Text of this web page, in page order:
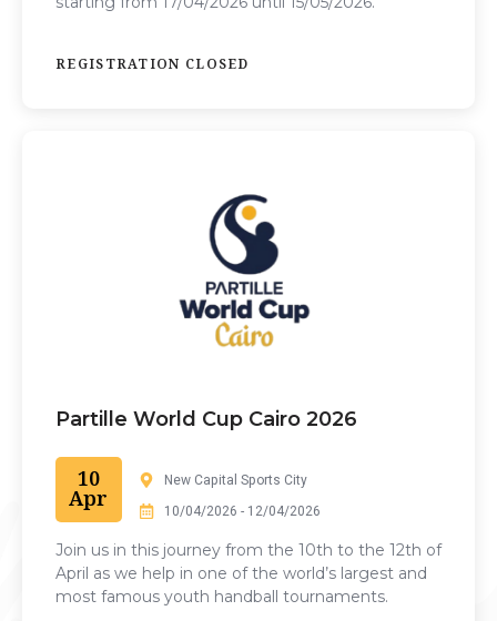
REGISTRATION CLOSED
Partille World Cup Cairo 2026
10
Apr
New Capital Sports City
10/04/2026 - 12/04/2026
Join us in this journey from the 10th to the 12th of
April as we help in one of the world’s largest and
most famous youth handball tournaments.